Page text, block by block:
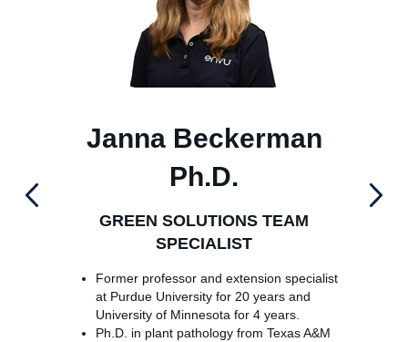
Janna Beckerman
Ph.D.
GREEN SOLUTIONS TEAM
SPECIALIST
Former professor and extension specialist
at Purdue University for 20 years and
University of Minnesota for 4 years.
Ph.D. in plant pathology from Texas A&M